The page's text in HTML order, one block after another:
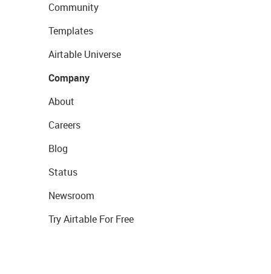
Community
Templates
Airtable Universe
Company
About
Careers
Blog
Status
Newsroom
Try Airtable For Free